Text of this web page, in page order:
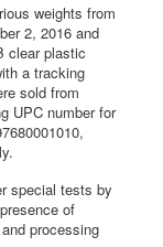
weights from
2, 2016 and
clear plastic
a tracking
sold from
UPC number for
special tests by
of
processing